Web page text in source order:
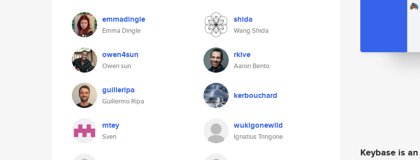
emmadingle
Emma Dingle
shida
Wang Shida
owen4sun
Owen sun
rkive
Aaron Bento
guilleripa
Guillermo Ripa
kerbouchard
mtey
Sven
wukigonewild
Ignatius Tringone
Keybase is